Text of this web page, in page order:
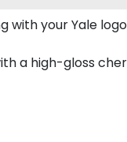
with your Yale
a high-gloss